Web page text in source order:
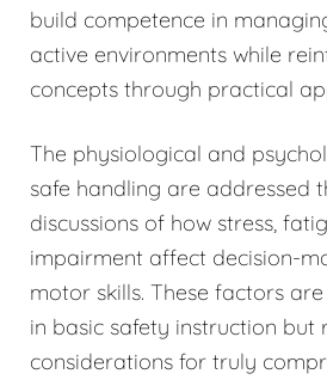
build competence in
active environments while
concepts through practical
The physiological and
safe handling are addressed
discussions of how stress,
impairment affect decision-
motor skills. These factors
in basic safety instruction but
considerations for truly